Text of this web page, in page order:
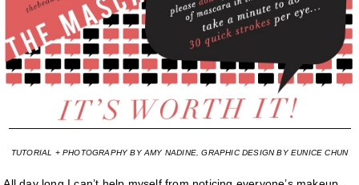
TUTORIAL + PHOTOGRAPHY BY AMY NADINE, GRAPHIC DESIGN BY EUNICE CHUN